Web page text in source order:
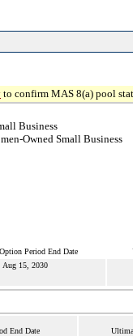
to confirm MAS 8(a) pool
Business
Owned Small Business
Period End Date
Aug 15, 2030
End Date